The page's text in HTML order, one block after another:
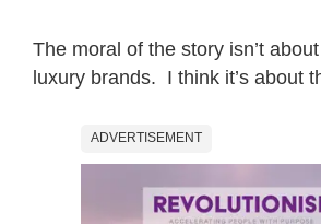
The moral of the story isn’t
luxury brands. I think it’s about
ADVERTISEMENT